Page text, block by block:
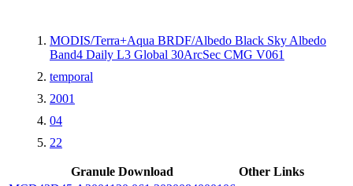
MODIS/Terra+Aqua BRDF/Albedo Black Sky Albedo
Band4 Daily L3 Global 30ArcSec CMG V061
temporal
2001
04
22
Granule Download
Other Links